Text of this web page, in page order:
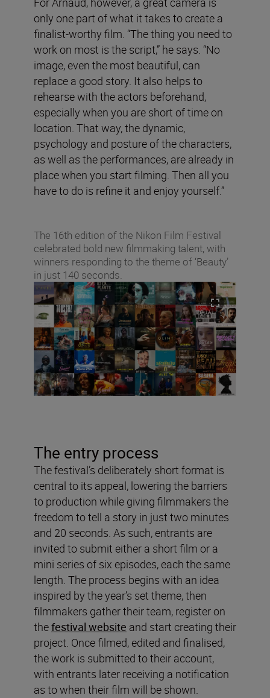
only one part of what it takes to create a
finalist-worthy film. “The thing you need to
work on most is the script,” he says. “No
image, even the most beautiful, can
replace a good story. It also helps to
rehearse with the actors beforehand,
especially when you are short of time on
location. That way, the dynamic,
psychology and posture of the characters,
as well as the performances, are already in
place when you start filming. Then all you
have to do is refine it and enjoy yourself.”
The 16th edition of the Nikon Film Festival
celebrated bold new filmmaking talent, with
winners responding to the theme of ‘Beauty’
in just 140 seconds.
The entry process
The festival’s deliberately short format is
central to its appeal, lowering the barriers
to production while giving filmmakers the
freedom to tell a story in just two minutes
and 20 seconds. As such, entrants are
invited to submit either a short film or a
mini series of six episodes, each the same
length. The process begins with an idea
inspired by the year’s set theme, then
filmmakers gather their team, register on
thefestival website and start creating their
project. Once filmed, edited and finalised,
the work is submitted to their account,
with entrants later receiving a notification
as to when their film will be shown.